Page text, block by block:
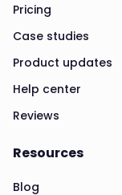
Pricing
Case studies
Product updates
Help center
Reviews
Resources
Blog